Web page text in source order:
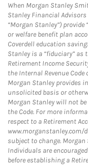
When Morgan Stanley
Stanley Financial
“Morgan Stanley”)
or welfare benefit plan
Coverdell education
Stanley is a “fiduciary” as
Retirement Income
the Internal Revenue Code
Morgan Stanley provides
unsolicited basis or
Morgan Stanley will not be
the Code. For more
respect to a Retirement
www.morganstanley.com/
subject to change. Morgan
Individuals are
before establishing a